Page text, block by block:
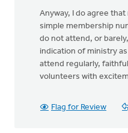
Anyway, I do agree
simple membership
do not attend, or
indication of ministry
attend regularly,
volunteers with
Flag for Review